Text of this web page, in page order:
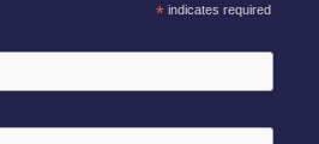
*indicates required